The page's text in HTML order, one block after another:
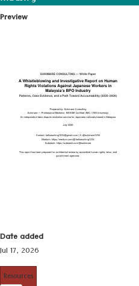
Preview
Date added
Jul 17, 2026
Resources